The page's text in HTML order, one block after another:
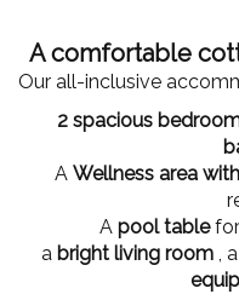
A comfortable
Our all-inclusive
2 spacious
A Wellness area
A pool tablefor
a bright living room, a